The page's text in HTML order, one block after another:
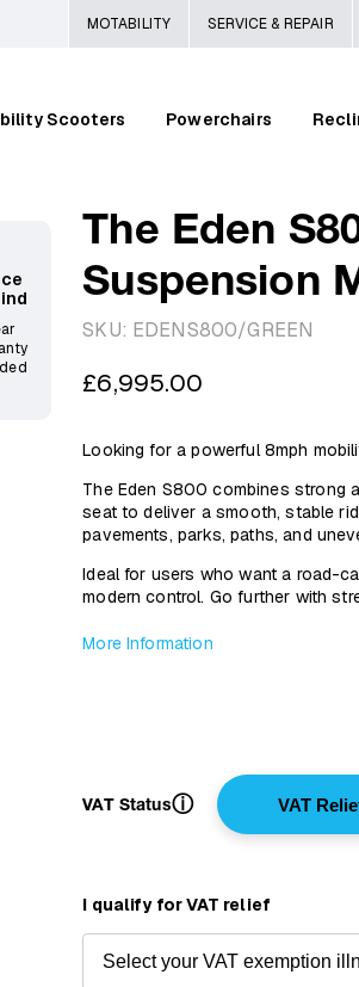
MOTABILITY SERVICE & REPAIR
Scooters Powerchairs
The Eden
Suspension
SKU: EDENS800/GREEN
Regular
price
£6,995.00
Looking for a powerful 8mph
The Eden S800 combines strong
seat to deliver a smooth, stable
pavements, parks, paths, and
Ideal for users who want a road-
modern control. Go further with
More Information
VAT Statusⓘ VAT
I qualify for VAT relief